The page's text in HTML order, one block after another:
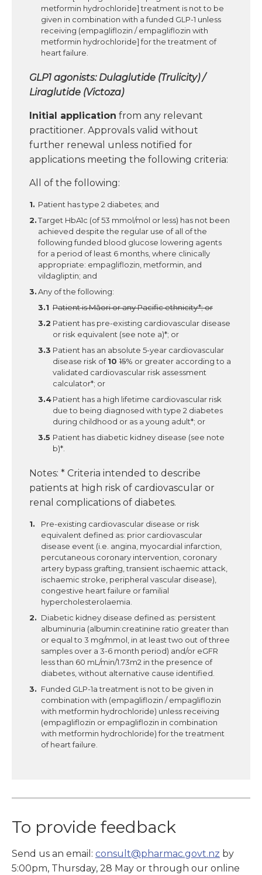
metformin hydrochloride] treatment is not to be
given in combination with a funded GLP-1 unless
receiving (empagliflozin / empagliflozin with
metformin hydrochloride] for the treatment of
heart failure.
GLP1 agonists: Dulaglutide (Trulicity) /
Liraglutide (Victoza)
Initial application from any relevant
practitioner. Approvals valid without
further renewal unless notified for
applications meeting the following criteria:
All of the following:
Patient has type 2 diabetes; and
Target HbA1c (of 53 mmol/mol or less) has not been
achieved despite the regular use of all of the
following funded blood glucose lowering agents
for a period of least 6 months, where clinically
appropriate: empagliflozin, metformin, and
vildagliptin; and
Any of the following:
Patient is Māori or any Pacific ethnicity*; or
Patient has pre-existing cardiovascular disease
or risk equivalent (see note a)*; or
Patient has an absolute 5-year cardiovascular
disease risk of10 15% or greater according to a
validated cardiovascular risk assessment
calculator*; or
Patient has a high lifetime cardiovascular risk
due to being diagnosed with type 2 diabetes
during childhood or as a young adult*; or
Patient has diabetic kidney disease (see note
b)*.
Notes: * Criteria intended to describe
patients at high risk of cardiovascular or
renal complications of diabetes.
Pre-existing cardiovascular disease or risk
equivalent defined as: prior cardiovascular
disease event (i.e. angina, myocardial infarction,
percutaneous coronary intervention, coronary
artery bypass grafting, transient ischaemic attack,
ischaemic stroke, peripheral vascular disease),
congestive heart failure or familial
hypercholesterolaemia.
Diabetic kidney disease defined as: persistent
albuminuria (albumin:creatinine ratio greater than
or equal to 3 mg/mmol, in at least two out of three
samples over a 3-6 month period) and/or eGFR
less than 60 mL/min/1.73m2 in the presence of
diabetes, without alternative cause identified.
Funded GLP-1a treatment is not to be given in
combination with (empagliflozin / empagliflozin
with metformin hydrochloride) unless receiving
(empagliflozin or empagliflozin in combination
with metformin hydrochloride) for the treatment
of heart failure.
To provide feedback
Send us an email: consult@pharmac.govt.nz by
5:00pm, Thursday, 28 May or through our online